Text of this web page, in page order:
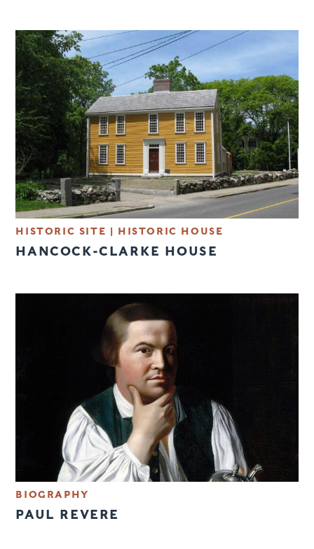
HISTORIC SITE | HISTORIC HOUSE
HANCOCK-CLARKE HOUSE
BIOGRAPHY
PAUL REVERE